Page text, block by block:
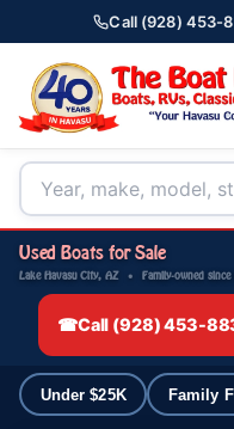
Call (928) 453-
Used Boats for Sale
Lake Havasu City, AZ · Family-owned since
☎Call (928) 453-
Under $25K Family